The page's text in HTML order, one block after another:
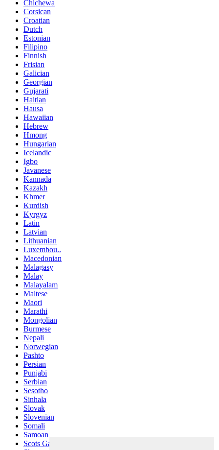
Chichewa
Corsican
Croatian
Dutch
Estonian
Filipino
Finnish
Frisian
Galician
Georgian
Gujarati
Haitian
Hausa
Hawaiian
Hebrew
Hmong
Hungarian
Icelandic
Igbo
Javanese
Kannada
Kazakh
Khmer
Kurdish
Kyrgyz
Latin
Latvian
Lithuanian
Luxembou..
Macedonian
Malagasy
Malay
Malayalam
Maltese
Maori
Marathi
Mongolian
Burmese
Nepali
Norwegian
Pashto
Persian
Punjabi
Serbian
Sesotho
Sinhala
Slovak
Slovenian
Somali
Samoan
Scots Gaelic